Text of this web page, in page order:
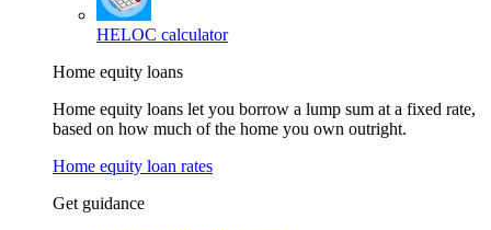
HELOC calculator
Home equity loans
Home equity loans let you borrow a lump sum at a fixed rate,
based on how much of the home you own outright.
Home equity loan rates
Get guidance